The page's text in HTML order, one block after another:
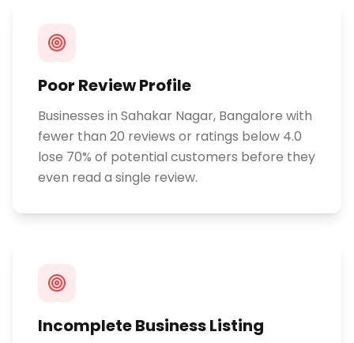
Poor Review Profile
Businesses in Sahakar Nagar, Bangalore with
fewer than 20 reviews or ratings below 4.0
lose 70% of potential customers before they
even read a single review.
Incomplete Business Listing